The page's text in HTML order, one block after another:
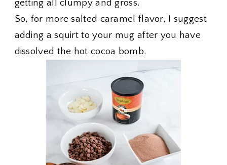
getting all clumpy and gross.
So, for more salted caramel flavor, I suggest
adding a squirt to your mug after you have
dissolved the hot cocoa bomb.